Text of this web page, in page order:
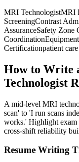
MRI TechnologistMRI
ScreeningContrast
AssuranceSafety Zone
Coordination
Certificationpatient care
How to Write
Technologist
A mid-level MRI
scan' to 'I run scans
works.' Highlight exam
cross-shift reliability
Resume Writing